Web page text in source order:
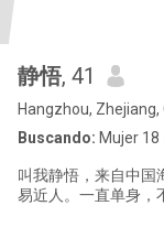
静悟, 41
Hangzhou, Zhejiang,
Buscando: Mujer 18
叫我静悟，来自中国
易近人。一直单身，